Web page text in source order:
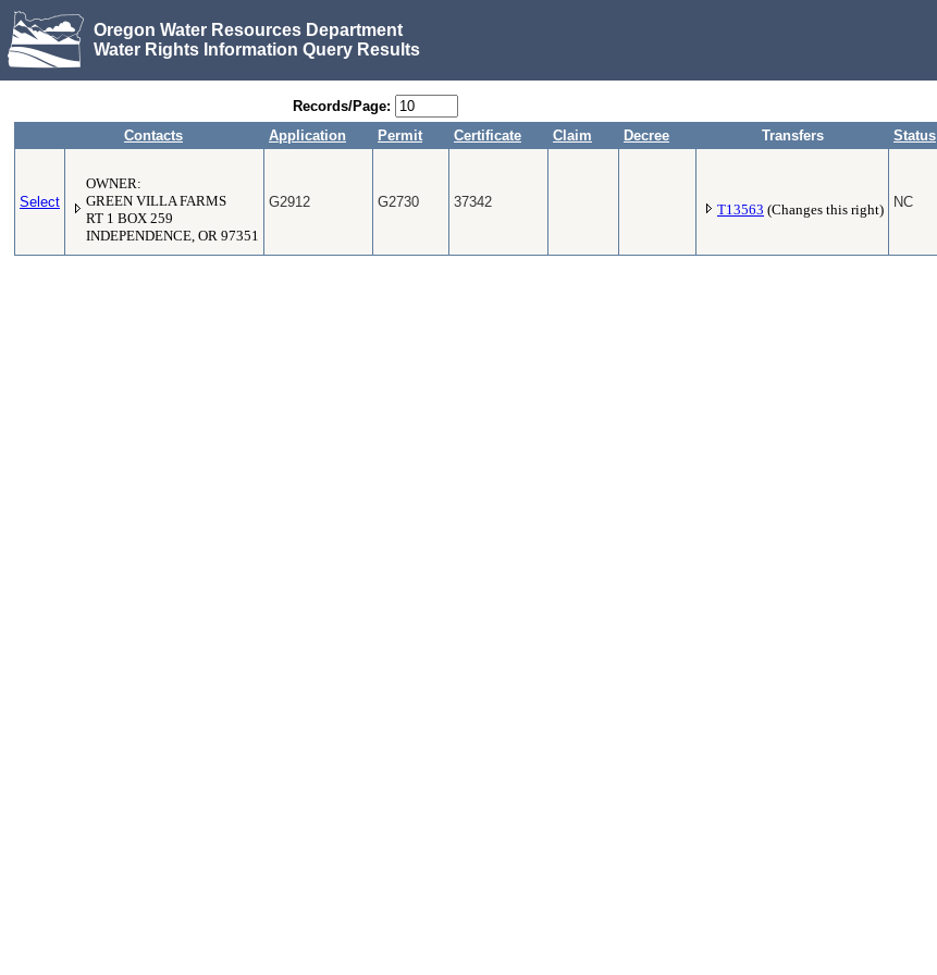
Oregon Water Resources Department
Water Rights Information Query Results
Records/Page:
Contacts
Application Permit Certificate Claim Decree Transfers Status
Select
OWNER:
GREEN VILLA FARMS
RT 1 BOX 259
INDEPENDENCE, OR 97351
G2912 G2730 37342 T13563 (Changes this right) NC